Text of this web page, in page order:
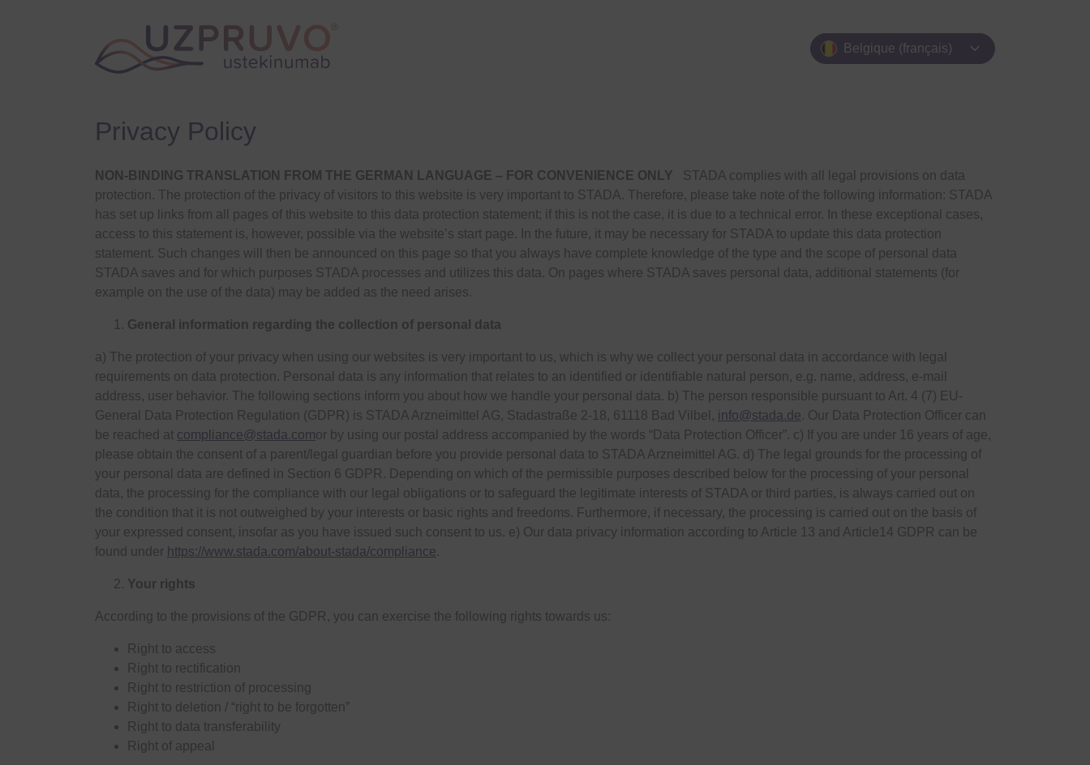
Belgique (français) expand_more
Privacy Policy
NON-BINDING TRANSLATION FROM THE GERMAN LANGUAGE – FOR CONVENIENCE ONLY STADA complies with all legal provisions on data
protection. The protection of the privacy of visitors to this website is very important to STADA. Therefore, please take note of the following information: STADA
has set up links from all pages of this website to this data protection statement; if this is not the case, it is due to a technical error. In these exceptional cases,
access to this statement is, however, possible via the website’s start page. In the future, it may be necessary for STADA to update this data protection
statement. Such changes will then be announced on this page so that you always have complete knowledge of the type and the scope of personal data
STADA saves and for which purposes STADA processes and utilizes this data. On pages where STADA saves personal data, additional statements (for
example on the use of the data) may be added as the need arises.
General information regarding the collection of personal data
a) The protection of your privacy when using our websites is very important to us, which is why we collect your personal data in accordance with legal
requirements on data protection. Personal data is any information that relates to an identified or identifiable natural person, e.g. name, address, e-mail
address, user behavior. The following sections inform you about how we handle your personal data. b) The person responsible pursuant to Art. 4 (7) EU-
General Data Protection Regulation (GDPR) is STADA Arzneimittel AG, Stadastraße 2-18, 61118 Bad Vilbel, info@stada.de. Our Data Protection Officer can
be reached at compliance@stada.comor by using our postal address accompanied by the words “Data Protection Officer”. c) If you are under 16 years of age,
please obtain the consent of a parent/legal guardian before you provide personal data to STADA Arzneimittel AG. d) The legal grounds for the processing of
your personal data are defined in Section 6 GDPR. Depending on which of the permissible purposes described below for the processing of your personal
data, the processing for the compliance with our legal obligations or to safeguard the legitimate interests of STADA or third parties, is always carried out on
the condition that it is not outweighed by your interests or basic rights and freedoms. Furthermore, if necessary, the processing is carried out on the basis of
your expressed consent, insofar as you have issued such consent to us. e) Our data privacy information according to Article 13 and Article14 GDPR can be
found under https://www.stada.com/about-stada/compliance.
Your rights
According to the provisions of the GDPR, you can exercise the following rights towards us:
Right to access
Right to rectification
Right to restriction of processing
Right to deletion / “right to be forgotten”
Right to data transferability
Right of appeal